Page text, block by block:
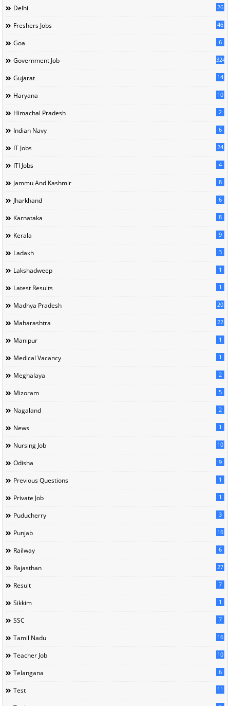
Delhi 26
Freshers Jobs 46
Goa 6
Government Job 324
Gujarat 14
Haryana 10
Himachal Pradesh 2
Indian Navy 6
IT Jobs 24
ITI Jobs 4
Jammu And Kashmir 8
Jharkhand 6
Karnataka 8
Kerala 9
Ladakh 3
Lakshadweep 1
Latest Results 1
Madhya Pradesh 20
Maharashtra 22
Manipur 1
Medical Vacancy 1
Meghalaya 2
Mizoram 5
Nagaland 2
News 1
Nursing Job 10
Odisha 9
Previous Questions 1
Private Job 1
Puducherry 3
Punjab 16
Railway 6
Rajasthan 27
Result 7
Sikkim 1
SSC 7
Tamil Nadu 16
Teacher Job 10
Telangana 6
Test 11